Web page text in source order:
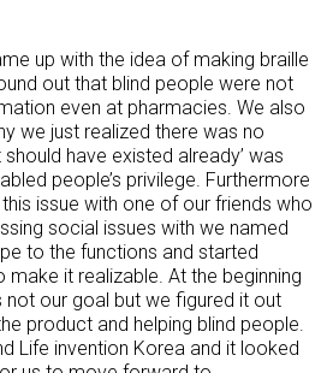
up with the idea of making braille
out that blind people were not
even at pharmacies. We also
we just realized there was no
have existed already’ was
people’s privilege. Furthermore
issue with one of our friends who
social issues with we named
to the functions and started
it realizable. At the beginning
not our goal but we figured it out
product and helping blind people.
Life invention Korea and it looked